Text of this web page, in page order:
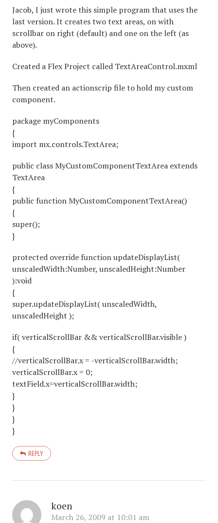
Jacob, I just wrote this simple program that uses the
last version. It creates two text areas, on with
scrollbar on right (default) and one on the left (as
above).
Created a Flex Project called TextAreaControl.mxml
Then created an actionscrip file to hold my custom
component.
package myComponents
{
import mx.controls.TextArea;
public class MyCustomComponentTextArea extends
TextArea
{
public function MyCustomComponentTextArea()
{
super();
}
protected override function updateDisplayList(
unscaledWidth:Number, unscaledHeight:Number
):void
{
super.updateDisplayList( unscaledWidth,
unscaledHeight );
if( verticalScrollBar && verticalScrollBar.visible )
{
//verticalScrollBar.x = -verticalScrollBar.width;
verticalScrollBar.x = 0;
textField.x=verticalScrollBar.width;
}
}
}
}
REPLY
koen
March 26, 2009 at 10:01 am